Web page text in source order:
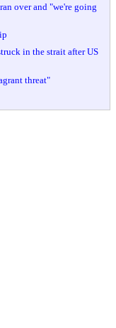
over and "we're going
in the strait after US
threat"